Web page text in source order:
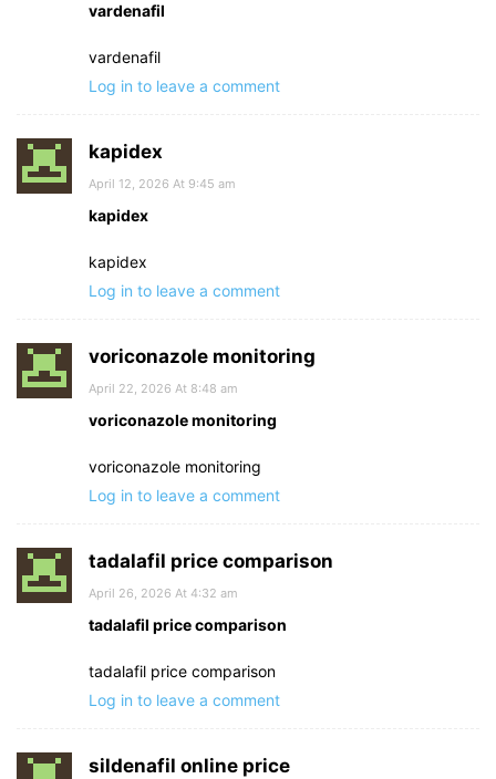
vardenafil
vardenafil
Log in to leave a comment
kapidex
April 12, 2026 At 9:45 am
kapidex
kapidex
Log in to leave a comment
voriconazole monitoring
April 22, 2026 At 8:48 am
voriconazole monitoring
voriconazole monitoring
Log in to leave a comment
tadalafil price comparison
April 26, 2026 At 4:32 am
tadalafil price comparison
tadalafil price comparison
Log in to leave a comment
sildenafil online price